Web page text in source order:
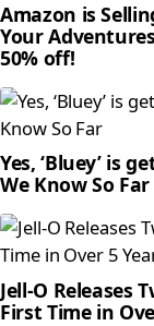
Amazon is
Your
50% off!
Yes, ‘Bluey’ is
We Know So Far
Jell-O Releases
First Time in